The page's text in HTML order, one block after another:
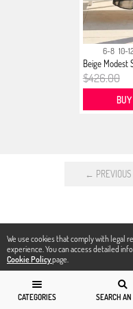
We use cookies that comply with legal
experience. You can access detailed
Cookie Policypage.
CATEGORIES SEARCH
6-8 10-
Beige Modest
$426.00
← PREVIOUS